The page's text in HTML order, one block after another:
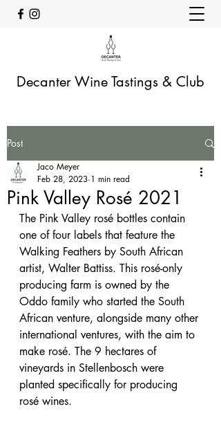
Decanter Wine Tastings & Club
Post
Pink Valley Rosé 2021
Jaco Meyer
Feb 28, 2023 1 min read
The Pink Valley rosé bottles contain
one of four labels that feature the
Walking Feathers by South African
artist, Walter Battiss. This rosé-only
producing farm is owned by the
Oddo family who started the South
African venture, alongside many other
international ventures, with the aim to
make rosé. The 9 hectares of
vineyards in Stellenbosch were
planted specifically for producing
rosé wines.